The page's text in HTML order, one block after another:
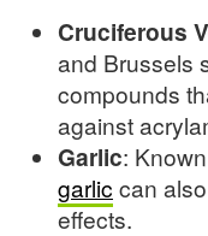
Cruciferous
and Brussels
compounds
against
Garlic:
garlic can
effects.